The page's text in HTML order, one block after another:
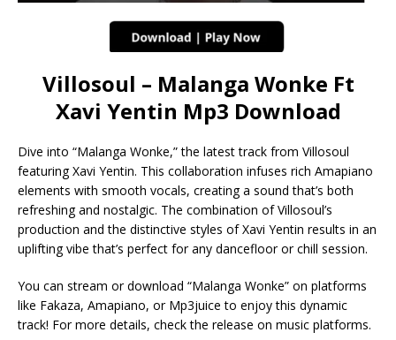
Villosoul – Malanga Wonke Ft
Xavi Yentin Mp3 Download
Dive into “Malanga Wonke,” the latest track from Villosoul
featuring Xavi Yentin. This collaboration infuses rich Amapiano
elements with smooth vocals, creating a sound that’s both
refreshing and nostalgic. The combination of Villosoul’s
production and the distinctive styles of Xavi Yentin results in an
uplifting vibe that’s perfect for any dancefloor or chill session.
You can stream or download “Malanga Wonke” on platforms
like Fakaza, Amapiano, or Mp3juice to enjoy this dynamic
track! For more details, check the release on music platforms.